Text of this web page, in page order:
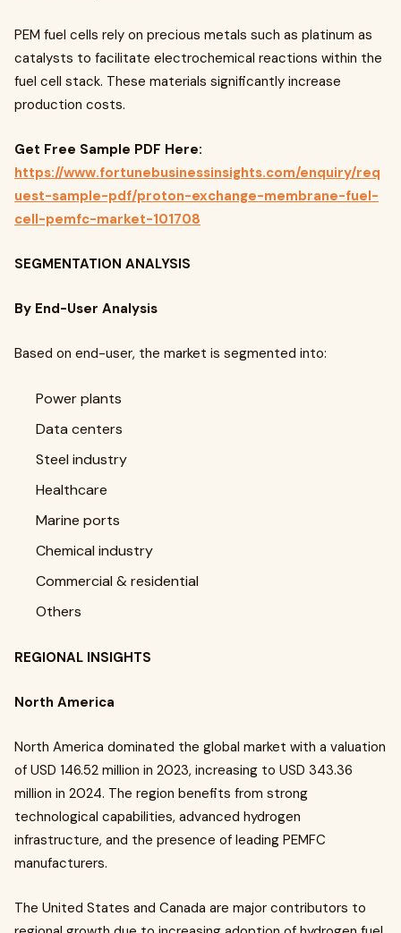
PEM fuel cells rely on precious metals such as platinum as
catalysts to facilitate electrochemical reactions within the
fuel cell stack. These materials significantly increase
production costs.
Get Free Sample PDF Here:
https://www.fortunebusinessinsights.com/enquiry/req
uest-sample-pdf/proton-exchange-membrane-fuel-
cell-pemfc-market-101708
SEGMENTATION ANALYSIS
By End-User Analysis
Based on end-user, the market is segmented into:
Power plants
Data centers
Steel industry
Healthcare
Marine ports
Chemical industry
Commercial & residential
Others
REGIONAL INSIGHTS
North America
North America dominated the global market with a valuation
of USD 146.52 million in 2023, increasing to USD 343.36
million in 2024. The region benefits from strong
technological capabilities, advanced hydrogen
infrastructure, and the presence of leading PEMFC
manufacturers.
The United States and Canada are major contributors to